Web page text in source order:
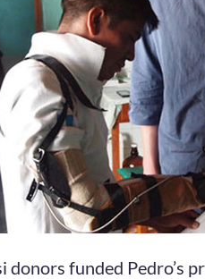
donors funded Pedro’s